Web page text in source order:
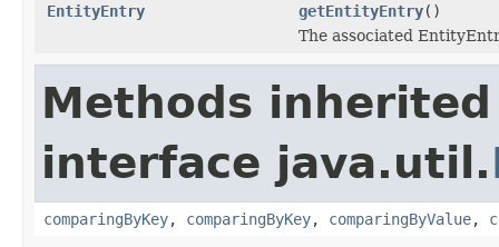
EntityEntry
getEntityEntry()
The associated
Methods
interface java.util.
comparingByKey, comparingByKey, comparingByValue,